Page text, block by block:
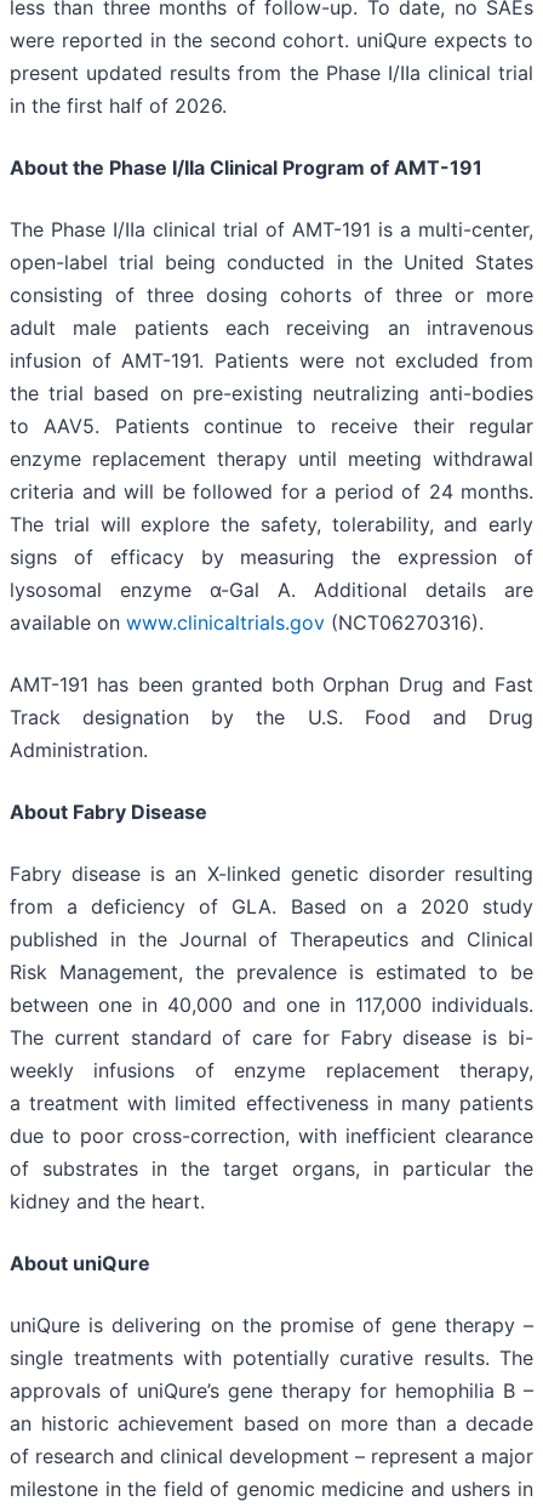
less than three months of follow-up. To date, no SAEs
were reported in the second cohort. uniQure expects to
present updated results from the Phase I/IIa clinical trial
in the first half of 2026.
About the Phase I/IIa Clinical Program of AMT-191
The Phase I/IIa clinical trial of AMT-191 is a multi-center,
open-label trial being conducted in the United States
consisting of three dosing cohorts of three or more
adult male patients each receiving an intravenous
infusion of AMT-191. Patients were not excluded from
the trial based on pre-existing neutralizing anti-bodies
to AAV5. Patients continue to receive their regular
enzyme replacement therapy until meeting withdrawal
criteria and will be followed for a period of 24 months.
The trial will explore the safety, tolerability, and early
signs of efficacy by measuring the expression of
lysosomal enzyme α-Gal A. Additional details are
available on www.clinicaltrials.gov (NCT06270316).
AMT-191 has been granted both Orphan Drug and Fast
Track designation by the U.S. Food and Drug
Administration.
About Fabry Disease
Fabry disease is an X-linked genetic disorder resulting
from a deficiency of GLA. Based on a 2020 study
published in the Journal of Therapeutics and Clinical
Risk Management, the prevalence is estimated to be
between one in 40,000 and one in 117,000 individuals.
The current standard of care for Fabry disease is bi-
weekly infusions of enzyme replacement therapy,
a treatment with limited effectiveness in many patients
due to poor cross-correction, with inefficient clearance
of substrates in the target organs, in particular the
kidney and the heart.
About uniQure
uniQure is delivering on the promise of gene therapy –
single treatments with potentially curative results. The
approvals of uniQure’s gene therapy for hemophilia B –
an historic achievement based on more than a decade
of research and clinical development – represent a major
milestone in the field of genomic medicine and ushers in